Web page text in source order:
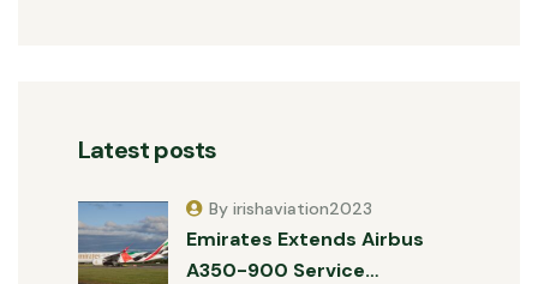
Latest posts
Emirates Extends Airbus
A350-900 Service…
By irishaviation2023